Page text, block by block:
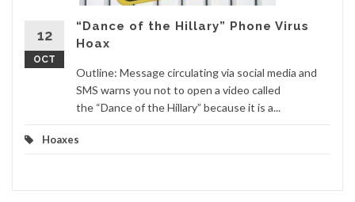
12
OCT
“Dance of the Hillary” Phone Virus
Hoax
Outline: Message circulating via social media and
SMS warns you not to open a video called
the “Dance of the Hillary” because it is a...
Hoaxes